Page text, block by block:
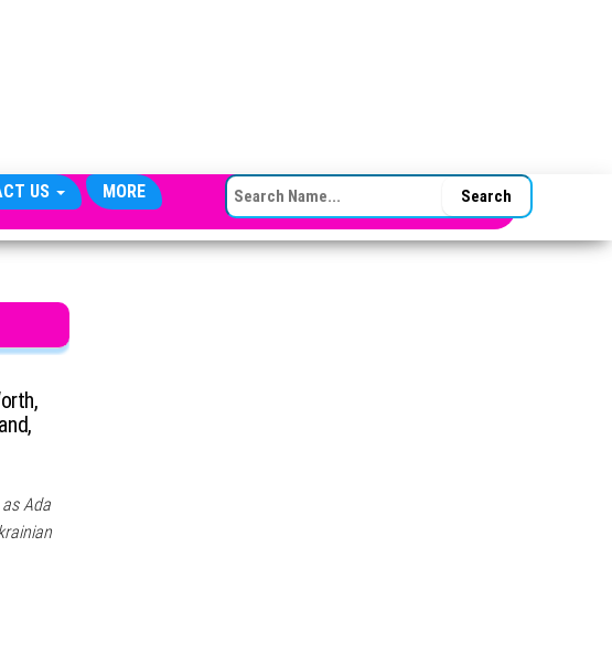
US MORE SEARCH FOR:
Ada